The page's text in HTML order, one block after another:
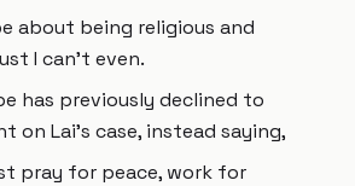
about being religious and
I can't even.
has previously declined to
on Lai's case, instead saying,
pray for peace, work for